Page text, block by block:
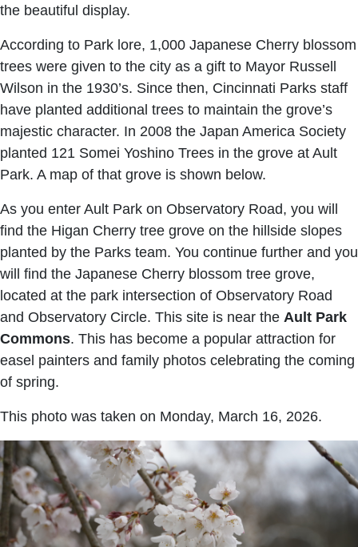
the beautiful display.
According to Park lore, 1,000 Japanese Cherry blossom
trees were given to the city as a gift to Mayor Russell
Wilson in the 1930’s. Since then, Cincinnati Parks staff
have planted additional trees to maintain the grove’s
majestic character. In 2008 the Japan America Society
planted 121 Somei Yoshino Trees in the grove at Ault
Park. A map of that grove is shown below.
As you enter Ault Park on Observatory Road, you will
find the Higan Cherry tree grove on the hillside slopes
planted by the Parks team. You continue further and you
will find the Japanese Cherry blossom tree grove,
located at the park intersection of Observatory Road
and Observatory Circle. This site is near the Ault Park
Commons. This has become a popular attraction for
easel painters and family photos celebrating the coming
of spring.
This photo was taken on Monday, March 16, 2026.